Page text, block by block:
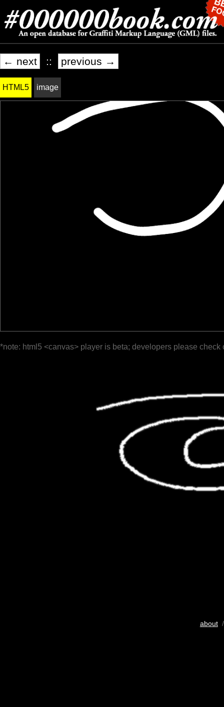
← next :: previous →
HTML5 image
*note: html5 <canvas> player is beta; developers please check
about